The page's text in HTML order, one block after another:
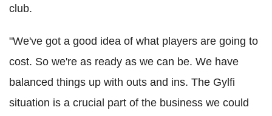
club.
"We've got a good idea of what players are going to
cost. So we're as ready as we can be. We have
balanced things up with outs and ins. The Gylfi
situation is a crucial part of the business we could